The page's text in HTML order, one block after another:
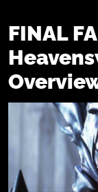
FINAL FANTASY XIV: